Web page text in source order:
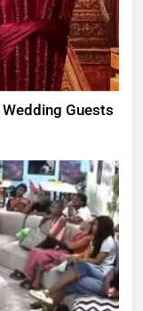
Guests